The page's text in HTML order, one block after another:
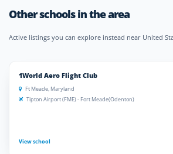
Other schools in the area
Active listings you can explore instead near United
1World Aero Flight Club
Ft Meade, Maryland
Tipton Airport (FME) - Fort Meade(Odenton)
View school